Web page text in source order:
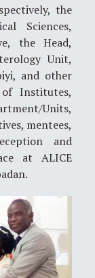
the
Sciences,
the Head,
Unit,
and other
of Institutes,
Units,
mentees,
and
at ALICE